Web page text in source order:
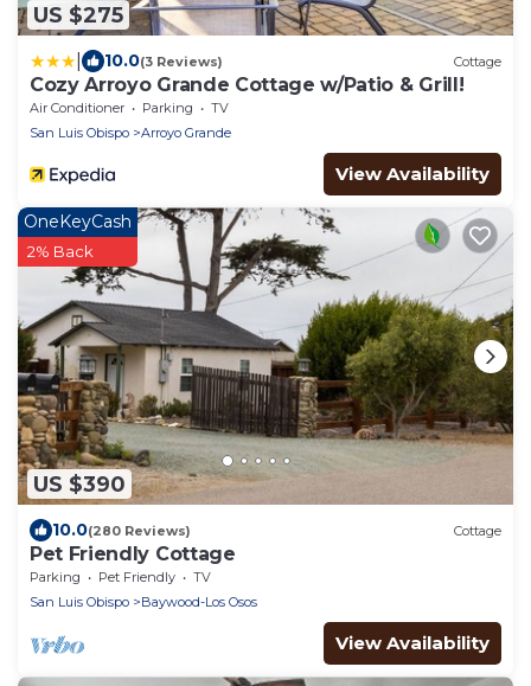
US $275
10.0(3 Reviews) Cottage
Cozy Arroyo Grande Cottage w/Patio & Grill!
Air Conditioner Parking
TV
San Luis Obispo
Arroyo Grande
View Availability
US $390
OneKeyCash
2% Back
10.0(280 Reviews) Cottage
Pet Friendly Cottage
Parking Pet Friendly
TV
San Luis Obispo
Baywood-Los Osos
View Availability